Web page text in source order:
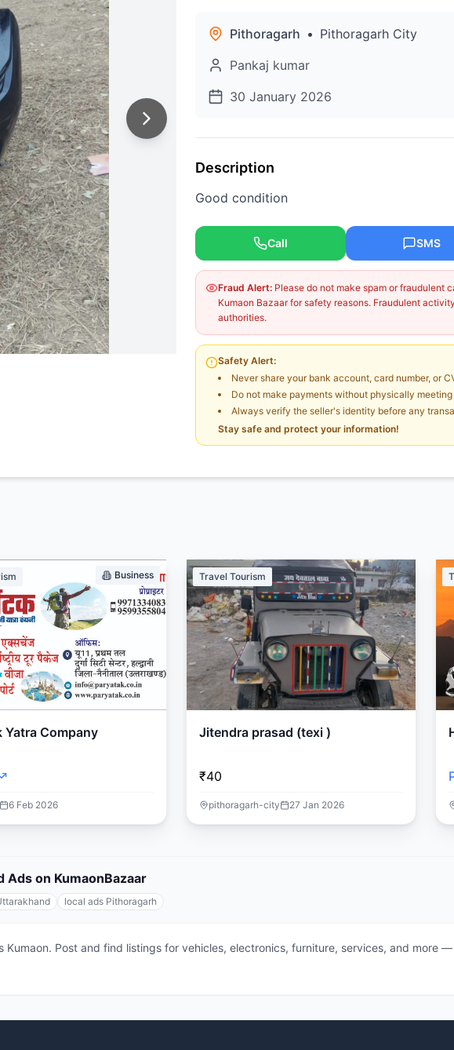
Pithoragarh • Pithoragarh City
Pankaj kumar
30 January 2026
Description
Good condition
Call SMS
Fraud Alert: Please do not make spam or fraudulent
Kumaon Bazaar for safety reasons. Fraudulent
authorities.
Safety Alert:
Never share your bank account, card number, or
Do not make payments without physically
Always verify the seller's identity before any
Stay safe and protect your information!
Business
Yatra Company
6 Feb 2026
Travel Tourism
Jitendra prasad (texi )
₹40
pithoragarh-city 27 Jan 2026
Ads on KumaonBazaar
local ads Pithoragarh
Post and find listings for vehicles, electronics, furniture, services, and more —